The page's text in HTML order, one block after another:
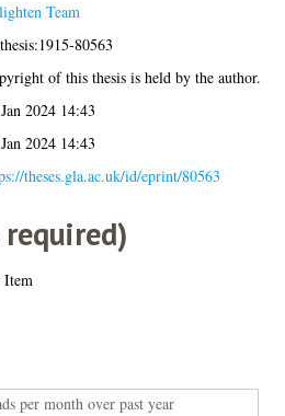
Team
80563
of this thesis is held by the author.
2024 14:43
2024 14:43
theses.gla.ac.uk/id/eprint/80563
Item
per month over past year